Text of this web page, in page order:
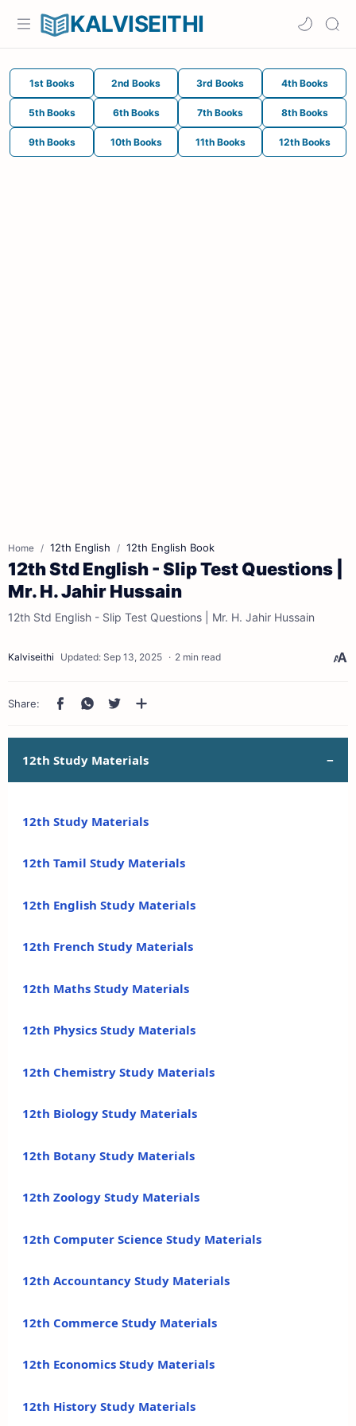
KALVISEITHI
1st Books 2nd Books 3rd Books 4th Books
5th Books 6th Books 7th Books 8th Books
9th Books 10th Books 11th Books 12th Books
Home 12th English 12th English Book
12th Std English - Slip Test Questions |
Mr. H. Jahir Hussain
12th Std English - Slip Test Questions | Mr. H. Jahir Hussain
2 min read
12th Study Materials
12th Study Materials
12th Tamil Study Materials
12th English Study Materials
12th French Study Materials
12th Maths Study Materials
12th Physics Study Materials
12th Chemistry Study Materials
12th Biology Study Materials
12th Botany Study Materials
12th Zoology Study Materials
12th Computer Science Study Materials
12th Accountancy Study Materials
12th Commerce Study Materials
12th Economics Study Materials
12th History Study Materials